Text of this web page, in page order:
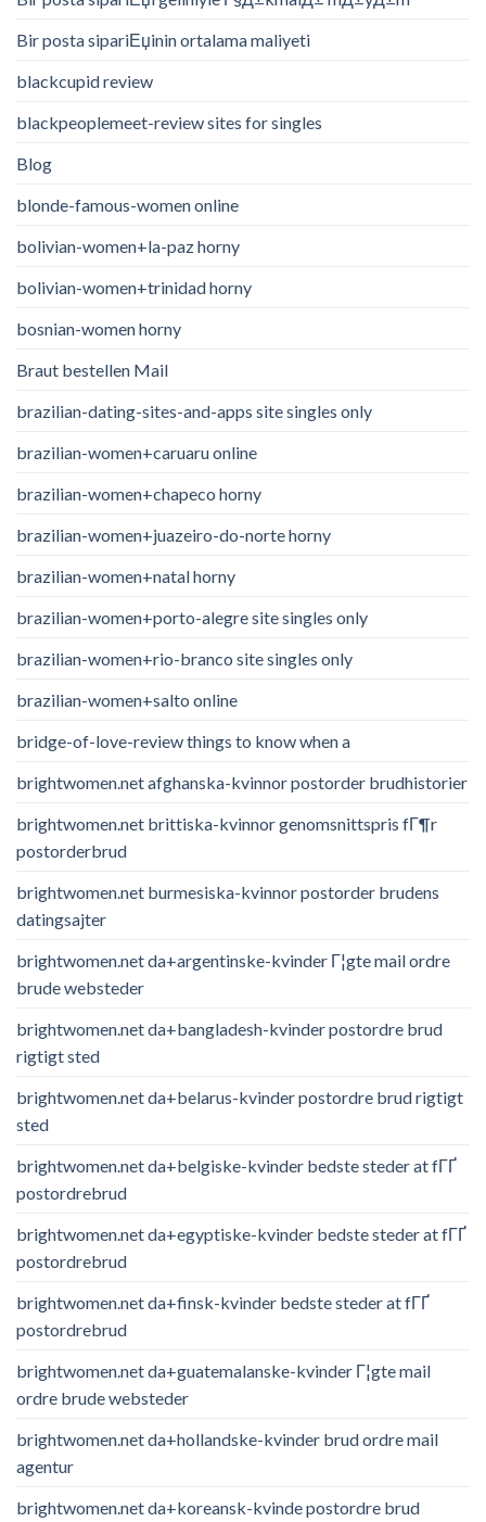
Bir posta sipariЕџinin ortalama maliyeti
blackcupid review
blackpeoplemeet-review sites for singles
Blog
blonde-famous-women online
bolivian-women+la-paz horny
bolivian-women+trinidad horny
bosnian-women horny
Braut bestellen Mail
brazilian-dating-sites-and-apps site singles only
brazilian-women+caruaru online
brazilian-women+chapeco horny
brazilian-women+juazeiro-do-norte horny
brazilian-women+natal horny
brazilian-women+porto-alegre site singles only
brazilian-women+rio-branco site singles only
brazilian-women+salto online
bridge-of-love-review things to know when a
brightwomen.net afghanska-kvinnor postorder brudhistorier
brightwomen.net brittiska-kvinnor genomsnittspris fГ¶r
postorderbrud
brightwomen.net burmesiska-kvinnor postorder brudens
datingsajter
brightwomen.net da+argentinske-kvinder Г¦gte mail ordre
brude websteder
brightwomen.net da+bangladesh-kvinder postordre brud
rigtigt sted
brightwomen.net da+belarus-kvinder postordre brud rigtigt
sted
brightwomen.net da+belgiske-kvinder bedste steder at fГҐ
postordrebrud
brightwomen.net da+egyptiske-kvinder bedste steder at fГҐ
postordrebrud
brightwomen.net da+finsk-kvinder bedste steder at fГҐ
postordrebrud
brightwomen.net da+guatemalanske-kvinder Г¦gte mail
ordre brude websteder
brightwomen.net da+hollandske-kvinder brud ordre mail
agentur
brightwomen.net da+koreansk-kvinde postordre brud